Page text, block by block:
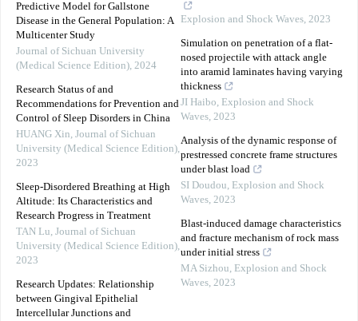
Predictive Model for Gallstone
Disease in the General Population: A
Multicenter Study
Journal of Sichuan University
(Medical Science Edition), 2024
Research Status of and
Recommendations for Prevention and
Control of Sleep Disorders in China
HUANG Xin, Journal of Sichuan
University (Medical Science Edition),
2023
Sleep-Disordered Breathing at High
Altitude: Its Characteristics and
Research Progress in Treatment
TAN Lu, Journal of Sichuan
University (Medical Science Edition),
2023
Research Updates: Relationship
between Gingival Epithelial
Intercellular Junctions and
Explosion and Shock Waves, 2023
Simulation on penetration of a flat-
nosed projectile with attack angle
into aramid laminates having varying
thickness
JI Haibo, Explosion and Shock
Waves, 2023
Analysis of the dynamic response of
prestressed concrete frame structures
under blast load
SI Doudou, Explosion and Shock
Waves, 2023
Blast-induced damage characteristics
and fracture mechanism of rock mass
under initial stress
MA Sizhou, Explosion and Shock
Waves, 2023